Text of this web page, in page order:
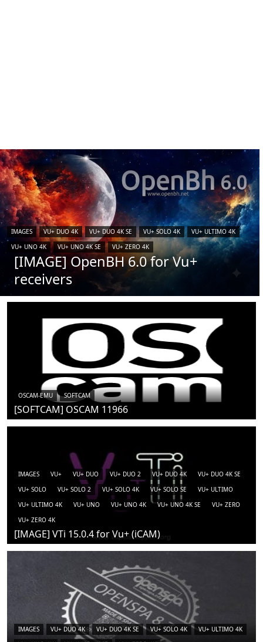
IMAGES VU+ DUO 4K VU+ DUO 4K SE VU+ SOLO 4K
VU+ ULTIMO 4K
VU+ UNO 4K
VU+ UNO 4K SE VU+ ZERO 4K
[IMAGE] OpenBH 6.0 for Vu+
receivers
OSCAM-EMU SOFTCAM
[SOFTCAM] OSCAM 11966
IMAGES VU+ VU+ DUO VU+ DUO 2 VU+ DUO 4K
VU+ DUO 4K SE
VU+ SOLO
VU+ SOLO 2 VU+ SOLO 4K VU+ SOLO SE
VU+ ULTIMO
VU+ ULTIMO 4K
VU+ UNO VU+ UNO 4K VU+ UNO 4K SE
VU+ ZERO
VU+ ZERO 4K
[IMAGE] VTi 15.0.4 for Vu+ (iCAM)
IMAGES VU+ DUO 4K VU+ DUO 4K SE VU+ SOLO 4K
VU+ ULTIMO 4K